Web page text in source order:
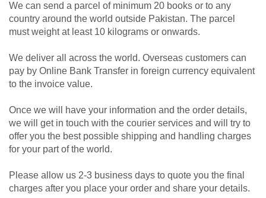
We can send a parcel of minimum 20 books or to any
country around the world outside Pakistan. The parcel
must weight at least 10 kilograms or onwards.
We deliver all across the world. Overseas customers can
pay by Online Bank Transfer in foreign currency equivalent
to the invoice value.
Once we will have your information and the order details,
we will get in touch with the courier services and will try to
offer you the best possible shipping and handling charges
for your part of the world.
Please allow us 2-3 business days to quote you the final
charges after you place your order and share your details.